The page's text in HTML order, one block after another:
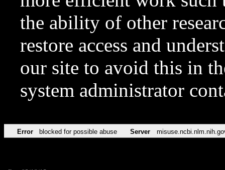
the ability of other
restore access and
our site to avoid this in
system administrator
Error blocked for possible abuse Server